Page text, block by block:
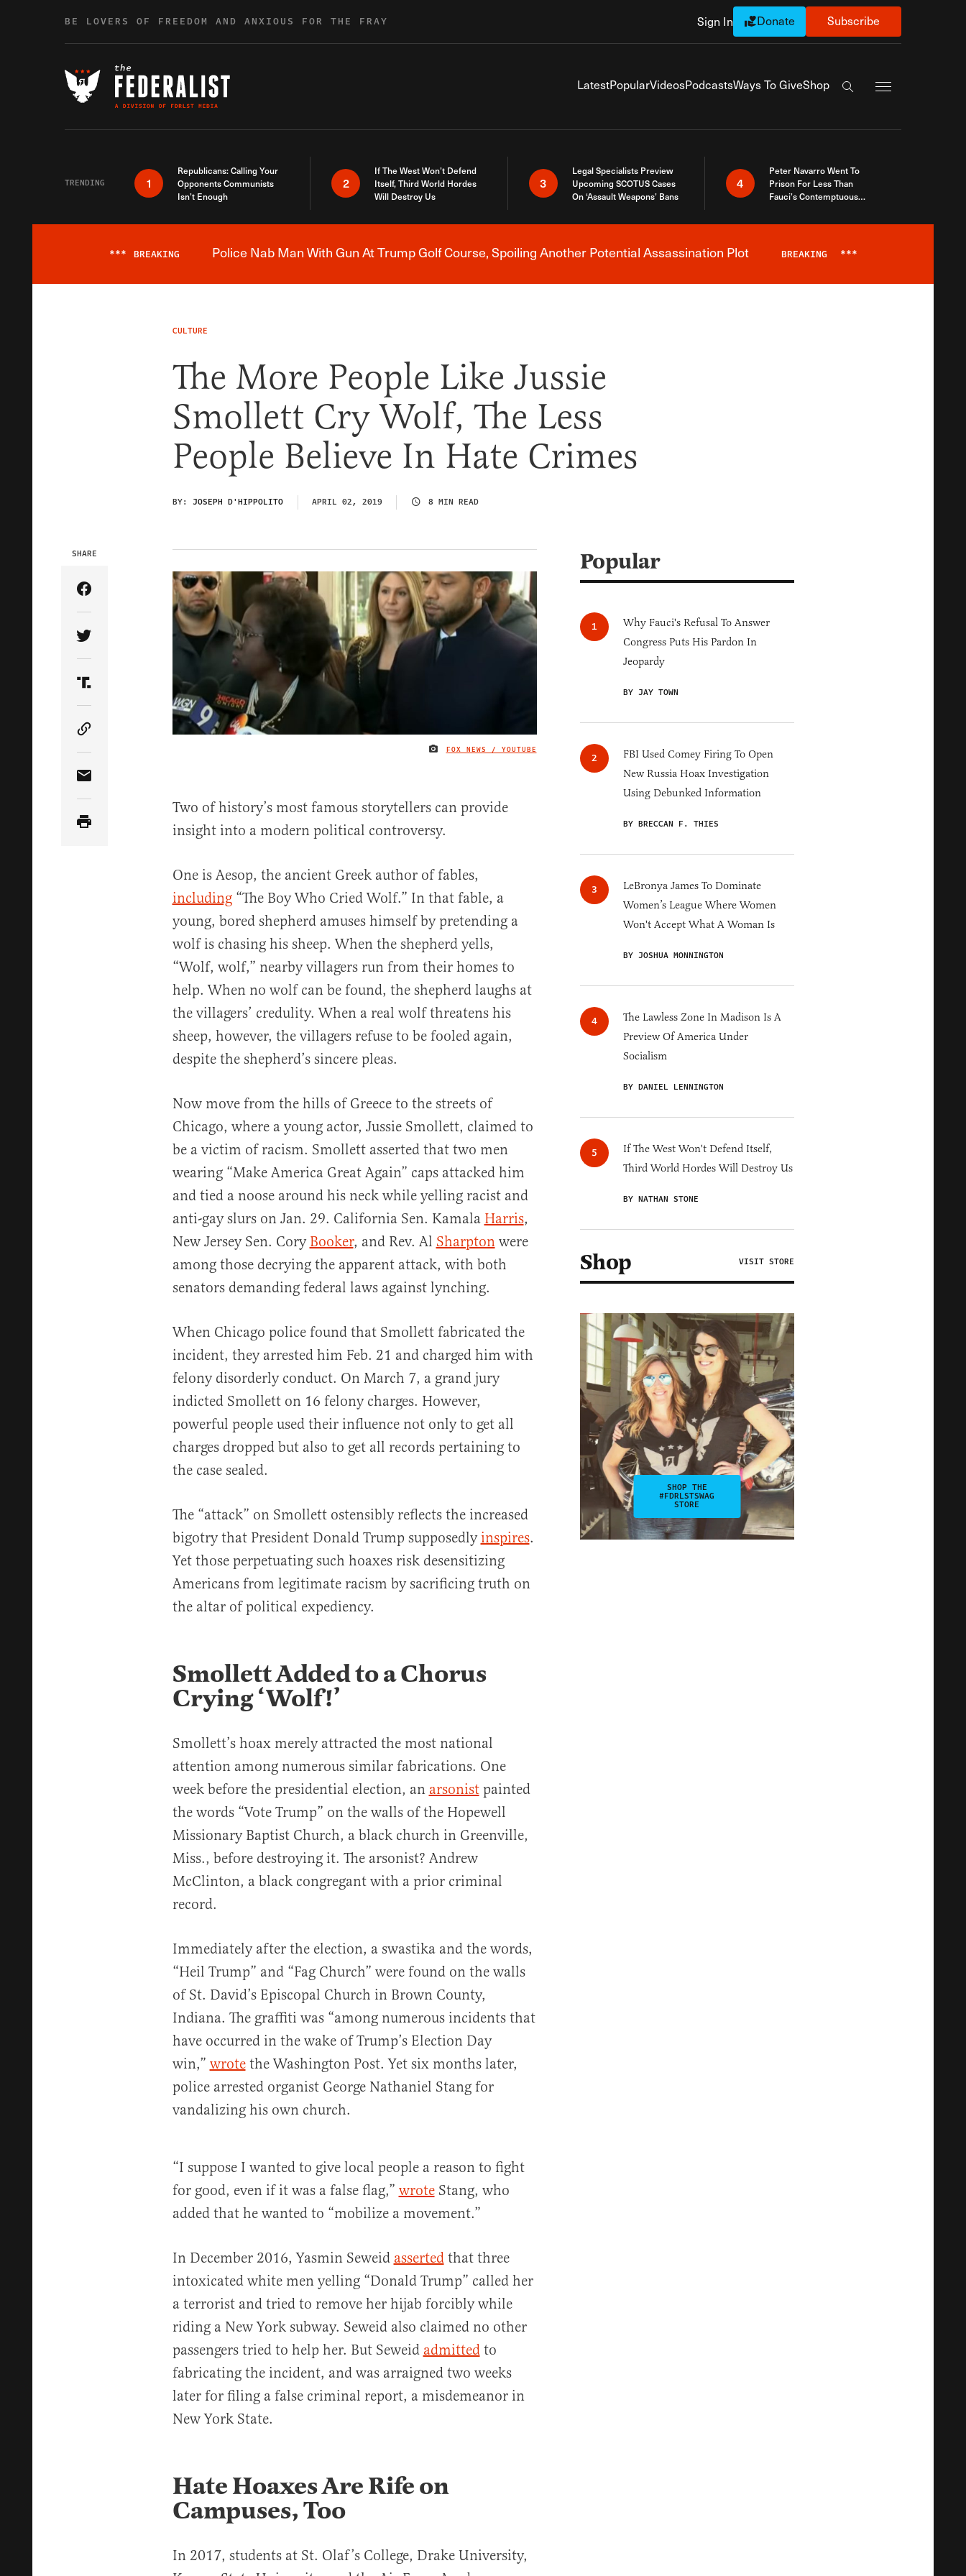
BE LOVERS OF FREEDOM AND ANXIOUS FOR THE FRAY Sign In Donate Subscribe
LatestPopularVideosPodcastsWays To GiveShop
Search the site
TRENDING 1
Republicans: Calling Your
Opponents Communists
Isn’t Enough
2
If The West Won’t Defend
Itself, Third World Hordes
Will Destroy Us
3
Legal Specialists Preview
Upcoming SCOTUS Cases
On ‘Assault Weapons’ Bans
4
Peter Navarro Went To
Prison For Less Than
Fauci’s Contemptuous
Breaking News Alert
*** BREAKING Police Nab Man With Gun At Trump Golf Course, Spoiling Another Potential Assassination Plot BREAKING ***
CULTURE
The More People Like Jussie
Smollett Cry Wolf, The Less
People Believe In Hate Crimes
BY: JOSEPH D'HIPPOLITO APRIL 02, 2019 8 MIN READ
IMAGE CREDIT
FOX NEWS / YOUTUBE
SHARE
Share Article on Facebook
Share Article on Twitter
Share Article on Truth Social
Copy Article Link
Share Article via Email
Two of history’s most famous storytellers can provide
insight into a modern political controversy.
One is Aesop, the ancient Greek author of fables,
including“The Boy Who Cried Wolf.” In that fable, a
young, bored shepherd amuses himself by pretending a
wolf is chasing his sheep. When the shepherd yells,
“Wolf, wolf,” nearby villagers run from their homes to
help. When no wolf can be found, the shepherd laughs at
the villagers’ credulity. When a real wolf threatens his
sheep, however, the villagers refuse to be fooled again,
despite the shepherd’s sincere pleas.
Now move from the hills of Greece to the streets of
Chicago, where a young actor, Jussie Smollett, claimed to
be a victim of racism. Smollett asserted that two men
wearing “Make America Great Again” caps attacked him
and tied a noose around his neck while yelling racist and
anti-gay slurs on Jan. 29. California Sen. Kamala Harris,
New Jersey Sen. Cory Booker, and Rev. Al Sharptonwere
among those decrying the apparent attack, with both
senators demanding federal laws against lynching.
When Chicago police found that Smollett fabricated the
incident, they arrested him Feb. 21 and charged him with
felony disorderly conduct. On March 7, a grand jury
indicted Smollett on 16 felony charges. However,
powerful people used their influence not only to get all
charges dropped but also to get all records pertaining to
the case sealed.
The “attack” on Smollett ostensibly reflects the increased
bigotry that President Donald Trump supposedly inspires.
Yet those perpetuating such hoaxes risk desensitizing
Americans from legitimate racism by sacrificing truth on
the altar of political expediency.
Smollett Added to a Chorus
Crying ‘Wolf!’
Smollett’s hoax merely attracted the most national
attention among numerous similar fabrications. One
week before the presidential election, an arsonistpainted
the words “Vote Trump” on the walls of the Hopewell
Missionary Baptist Church, a black church in Greenville,
Miss., before destroying it. The arsonist? Andrew
McClinton, a black congregant with a prior criminal
record.
Immediately after the election, a swastika and the words,
“Heil Trump” and “Fag Church” were found on the walls
of St. David’s Episcopal Church in Brown County,
Indiana. The graffiti was “among numerous incidents that
have occurred in the wake of Trump’s Election Day
win,” wrotethe Washington Post. Yet six months later,
police arrested organist George Nathaniel Stang for
vandalizing his own church.
“I suppose I wanted to give local people a reason to fight
for good, even if it was a false flag,” wroteStang, who
added that he wanted to “mobilize a movement.”
In December 2016, Yasmin Seweid assertedthat three
intoxicated white men yelling “Donald Trump” called her
a terrorist and tried to remove her hijab forcibly while
riding a New York subway. Seweid also claimed no other
passengers tried to help her. But Seweid admittedto
fabricating the incident, and was arraigned two weeks
later for filing a false criminal report, a misdemeanor in
New York State.
Hate Hoaxes Are Rife on
Campuses, Too
In 2017, students at St. Olaf’s College, Drake University,
Popular
Why Fauci's Refusal To Answer
Congress Puts His Pardon In
Jeopardy
BY JAY TOWN
FBI Used Comey Firing To Open
New Russia Hoax Investigation
Using Debunked Information
BY BRECCAN F. THIES
LeBronya James To Dominate
Women’s League Where Women
Won't Accept What A Woman Is
BY JOSHUA MONNINGTON
The Lawless Zone In Madison Is A
Preview Of America Under
Socialism
BY DANIEL LENNINGTON
If The West Won't Defend Itself,
Third World Hordes Will Destroy Us
BY NATHAN STONE
Shop VISIT STORE
SHOP THE
#FDRLSTSWAG
STORE